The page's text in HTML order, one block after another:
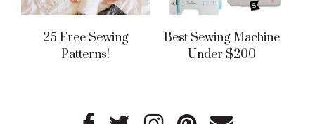
25 Free Sewing
Patterns!
Best Sewing Machine
Under $200